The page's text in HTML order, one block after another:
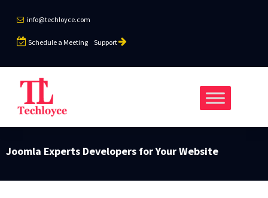
info@techloyce.com
Schedule a Meeting Support
Joomla Experts Developers for Your Website